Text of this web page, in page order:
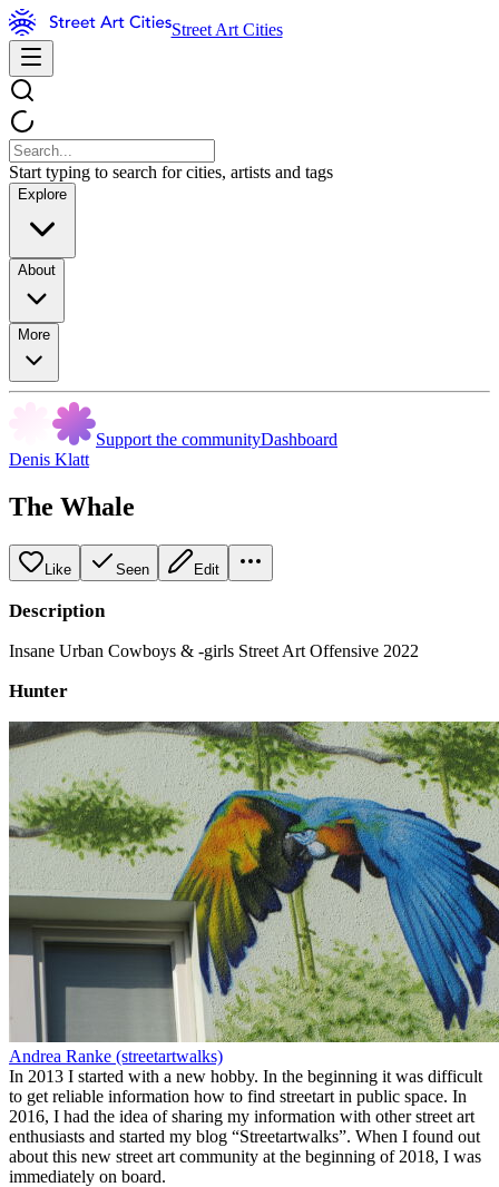
Street Art Cities
Start typing to search for cities, artists and tags
Explore
About
More
Support the communityDashboard
Denis Klatt
The Whale
Like Seen Edit
Description
Insane Urban Cowboys & -girls Street Art Offensive 2022
Hunter
Andrea Ranke (streetartwalks)
In 2013 I started with a new hobby. In the beginning it was difficult
to get reliable information how to find streetart in public space. In
2016, I had the idea of sharing my information with other street art
enthusiasts and started my blog “Streetartwalks”. When I found out
about this new street art community at the beginning of 2018, I was
immediately on board.